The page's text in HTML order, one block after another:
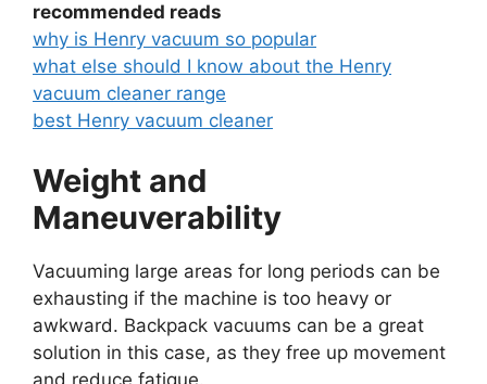
recommended reads
why is Henry vacuum so popular
what else should I know about the Henry
vacuum cleaner range
best Henry vacuum cleaner
Weight and
Maneuverability
Vacuuming large areas for long periods can be
exhausting if the machine is too heavy or
awkward. Backpack vacuums can be a great
solution in this case, as they free up movement
and reduce fatigue.